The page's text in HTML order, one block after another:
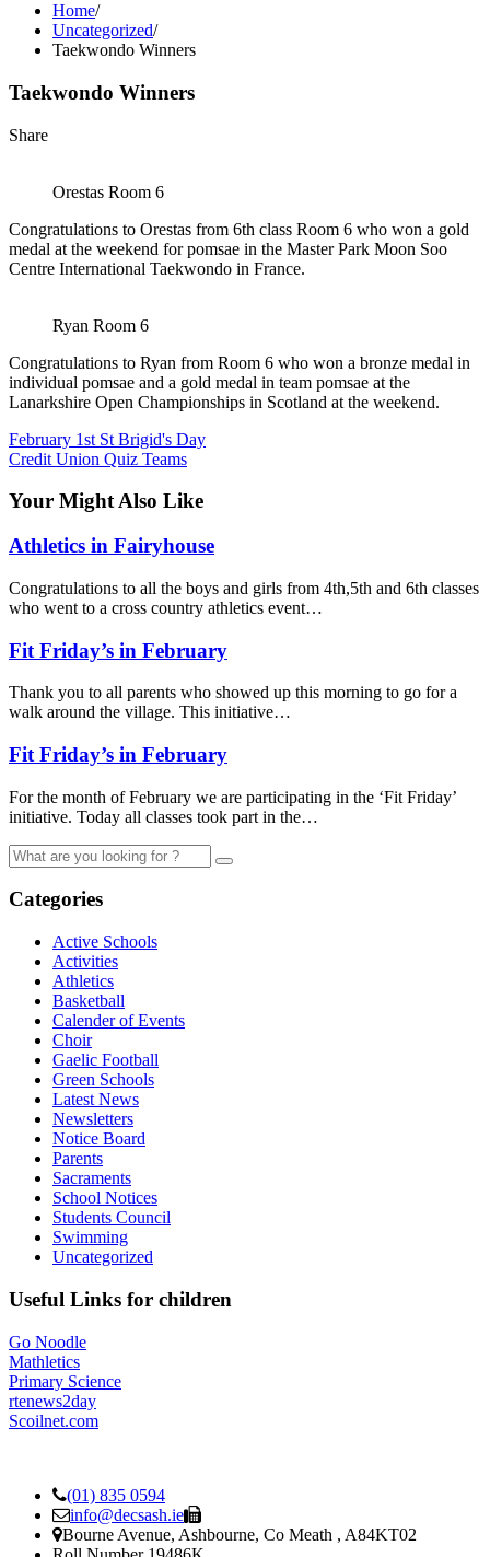
Home/
Uncategorized/
Taekwondo Winners
Taekwondo Winners
Share
Orestas Room 6
Congratulations to Orestas from 6th class Room 6 who won a gold
medal at the weekend for pomsae in the Master Park Moon Soo
Centre International Taekwondo in France.
Ryan Room 6
Congratulations to Ryan from Room 6 who won a bronze medal in
individual pomsae and a gold medal in team pomsae at the
Lanarkshire Open Championships in Scotland at the weekend.
February 1st St Brigid's Day
Credit Union Quiz Teams
Your Might Also Like
Athletics in Fairyhouse
Congratulations to all the boys and girls from 4th,5th and 6th classes
who went to a cross country athletics event…
Fit Friday’s in February
Thank you to all parents who showed up this morning to go for a
walk around the village. This initiative…
Fit Friday’s in February
For the month of February we are participating in the ‘Fit Friday’
initiative. Today all classes took part in the…
Categories
Active Schools
Activities
Athletics
Basketball
Calender of Events
Choir
Gaelic Football
Green Schools
Latest News
Newsletters
Notice Board
Parents
Sacraments
School Notices
Students Council
Swimming
Uncategorized
Useful Links for children
Go Noodle
Mathletics
Primary Science
rtenews2day
Scoilnet.com
(01) 835 0594
info@decsash.ie
Bourne Avenue, Ashbourne, Co Meath , A84KT02